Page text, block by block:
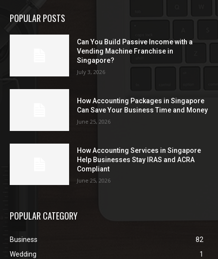
POPULAR POSTS
Can You Build Passive Income with a
Vending Machine Franchise in
Singapore?
July 3, 2026
How Accounting Packages in Singapore
Can Save Your Business Time and Money
June 25, 2026
How Accounting Services in Singapore
Help Businesses Stay IRAS and ACRA
Compliant
June 25, 2026
POPULAR CATEGORY
Business
82
Wedding
1